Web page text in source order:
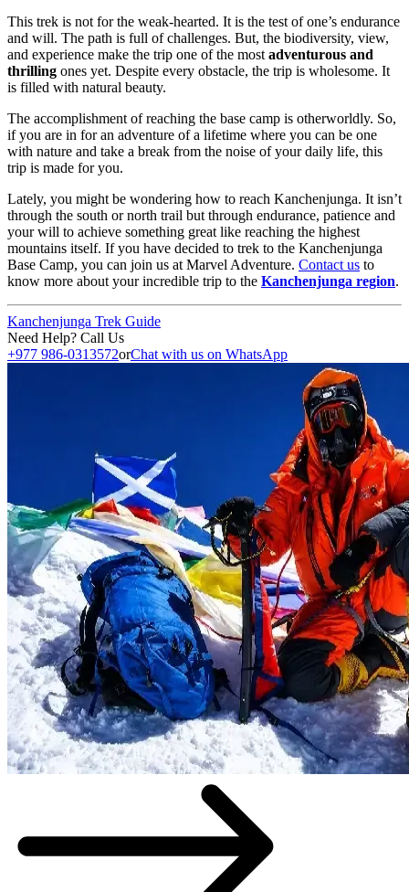
This trek is not for the weak-hearted. It is the test of one’s endurance
and will. The path is full of challenges. But, the biodiversity, view,
and experience make the trip one of the most adventurous and
thrilling ones yet. Despite every obstacle, the trip is wholesome. It
is filled with natural beauty.
The accomplishment of reaching the base camp is otherworldly. So,
if you are in for an adventure of a lifetime where you can be one
with nature and take a break from the noise of your daily life, this
trip is made for you.
Lately, you might be wondering how to reach Kanchenjunga. It isn’t
through the south or north trail but through endurance, patience and
your will to achieve something great like reaching the highest
mountains itself. If you have decided to trek to the Kanchenjunga
Base Camp, you can join us at Marvel Adventure. Contact us to
know more about your incredible trip to the Kanchenjunga region.
Kanchenjunga Trek Guide
Need Help? Call Us
+977 986-0313572orChat with us on WhatsApp